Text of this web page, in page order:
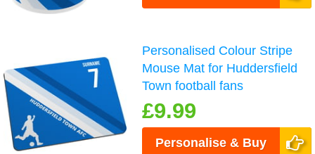
Personalised Colour Stripe
Mouse Mat for Huddersfield
Town football fans
£9.99
Personalise & Buy